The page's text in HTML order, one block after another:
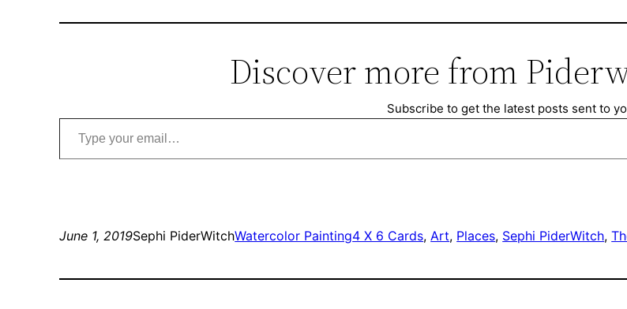
Discover more from
Subscribe to get the latest posts sent to
Type your email…
June 1, 2019Sephi PiderWitchWatercolor Painting4 X 6 Cards, Art, Places, Sephi PiderWitch,